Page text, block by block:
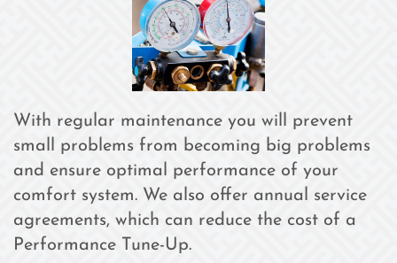
With regular maintenance you will prevent
small problems from becoming big problems
and ensure optimal performance of your
comfort system. We also offer annual service
agreements, which can reduce the cost of a
Performance Tune-Up.